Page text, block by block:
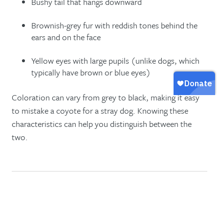
Brownish-grey fur with reddish tones behind the
ears and on the face
Yellow eyes with large pupils (unlike dogs, which
typically have brown or blue eyes)
Coloration can vary from grey to black, making it easy
to mistake a coyote for a stray dog. Knowing these
characteristics can help you distinguish between the
two.